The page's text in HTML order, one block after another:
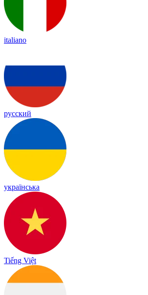
italiano
русский
українська
Tiếng Việt